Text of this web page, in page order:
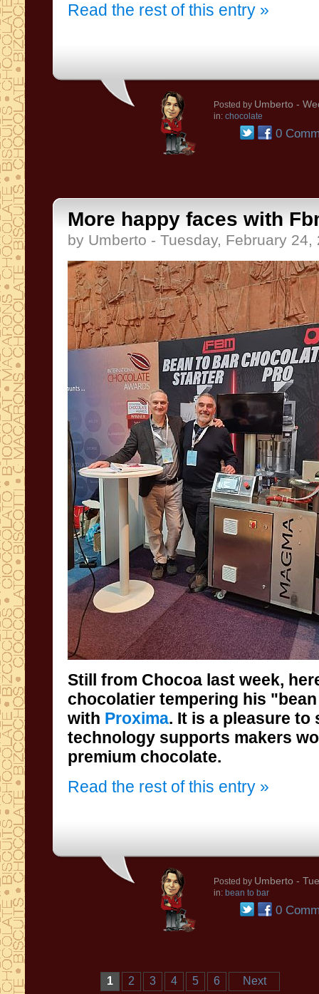
Read the rest of this entry »
Posted by Umberto -
in: chocolate
0
More happy faces with
by Umberto - Tuesday, February 24,
Still from Chocoa last week,
chocolatier tempering his "bean to
with Proxima. It is a pleasure to
technology supports makers
premium chocolate.
Read the rest of this entry »
Posted by Umberto -
in: bean to bar
0
1 2 3 4 5 6 Next